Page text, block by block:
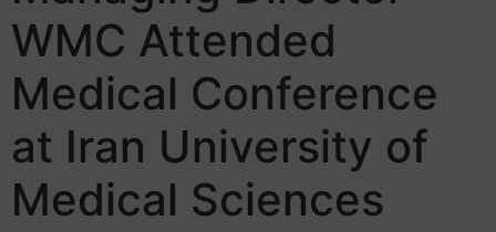
WMC Attended
Medical Conference
at Iran University of
Medical Sciences